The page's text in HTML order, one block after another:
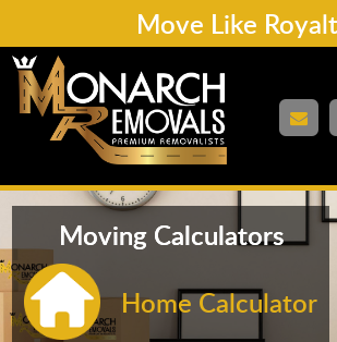
Move Like
Moving Calculators
Home Calculator